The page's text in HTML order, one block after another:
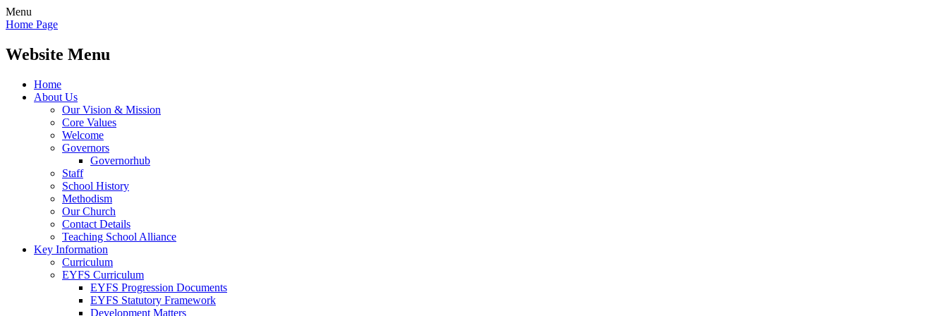
Menu
Home Page
Website Menu
Home
About Us
Our Vision & Mission
Core Values
Welcome
Governors
Governorhub
Staff
School History
Methodism
Our Church
Contact Details
Teaching School Alliance
Key Information
Curriculum
EYFS Curriculum
EYFS Progression Documents
EYFS Statutory Framework
Development Matters